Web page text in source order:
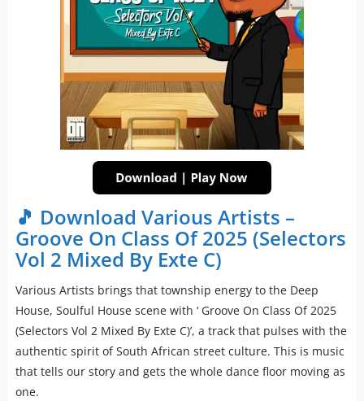
🎵 Download Various Artists –
Groove On Class Of 2025 (Selectors
Vol 2 Mixed By Exte C)
Various Artists brings that township energy to the Deep
House, Soulful House scene with ‘ Groove On Class Of 2025
(Selectors Vol 2 Mixed By Exte C)’, a track that pulses with the
authentic spirit of South African street culture. This is music
that tells our story and gets the whole dance floor moving as
one.